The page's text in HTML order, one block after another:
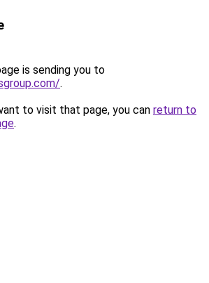
is sending you to
.
to visit that page, you can return to
.